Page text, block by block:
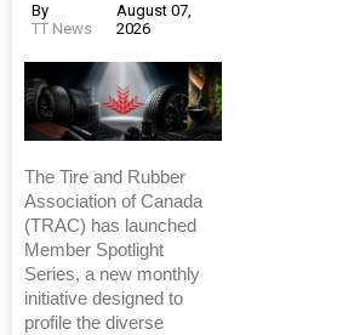
By
TT News
August 07,
2026
The Tire and Rubber
Association of Canada
(TRAC) has launched
Member Spotlight
Series, a new monthly
initiative designed to
profile the diverse